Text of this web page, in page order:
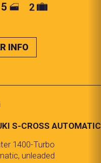
INFO
S-CROSS AUTOMATIC
1400-Turbo
unleaded